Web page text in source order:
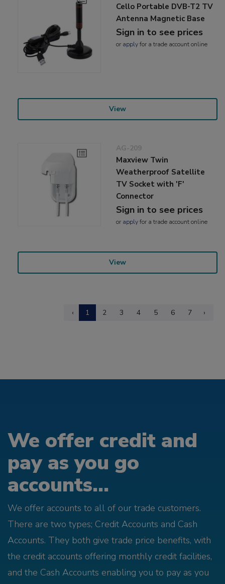
Cello Portable DVB-T2 TV
Antenna Magnetic Base
Sign in to see prices
or applyfor a trade account online
View
AG-209
Maxview Twin
Weatherproof Satellite
TV Socket with 'F'
Connector
Sign in to see prices
or applyfor a trade account online
View
‹ 1 2 3 4 5 6 7 ›
We offer credit and
pay as you go
accounts...
We offer accounts to all of our trade customers.
There are two types; Credit Accounts and Cash
Accounts. They both give trade price benefits, with
the credit accounts offering monthly credit facilities,
and the Cash Accounts enabling you to pay as you